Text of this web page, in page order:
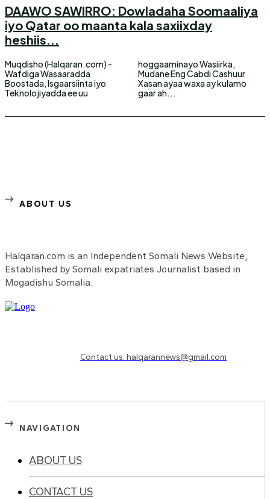
DAAWO SAWIRRO: Dowladaha Soomaaliya
iyo Qatar oo maanta kala saxiixday
heshiis...
Muqdisho (Halqaran.com) -
Wafdiga Wasaaradda
Boostada, Isgaarsiinta iyo
Teknolojiyadda ee uu
hoggaaminayo Wasiirka,
Mudane Eng Cabdi Cashuur
Xasan ayaa waxa ay kulamo
gaar ah...
ABOUT US
Halqaran.com is an Independent Somali News Website,
Established by Somali expatriates Journalist based in
Mogadishu Somalia.
Contact us: halqarannews@gmail.com
NAVIGATION
ABOUT US
CONTACT US